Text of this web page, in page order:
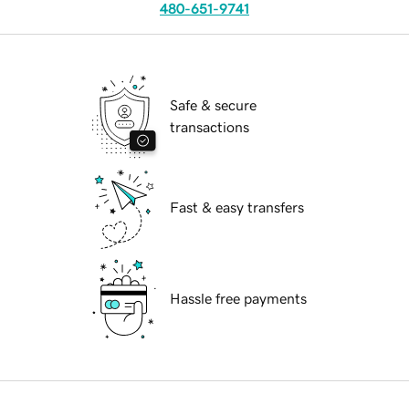
480-651-9741
Safe & secure
transactions
Fast & easy transfers
Hassle free payments